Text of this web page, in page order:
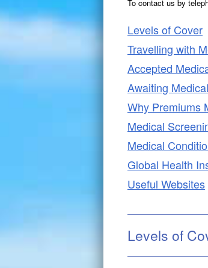
To contact us by
Levels of Cover
Travelling with
Accepted
Awaiting
Why Premiums
Medical
Medical
Global Health
Useful Websites
Levels of